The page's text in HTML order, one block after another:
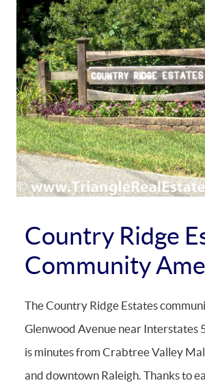
Country Ridge
Community
The Country Ridge Estates
Glenwood Avenue near Interstates
is minutes from Crabtree Valley
and downtown Raleigh. Thanks to